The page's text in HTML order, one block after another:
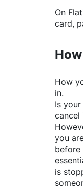
On
card,
How
in.
Is
cancel
you
before
is